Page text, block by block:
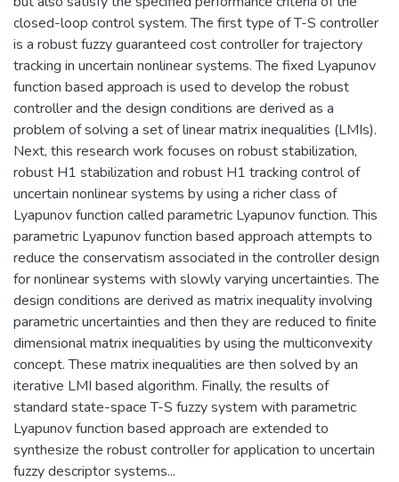
closed-loop control system. The first type of T-S controller
is a robust fuzzy guaranteed cost controller for trajectory
tracking in uncertain nonlinear systems. The fixed Lyapunov
function based approach is used to develop the robust
controller and the design conditions are derived as a
problem of solving a set of linear matrix inequalities (LMIs).
Next, this research work focuses on robust stabilization,
robust H1 stabilization and robust H1 tracking control of
uncertain nonlinear systems by using a richer class of
Lyapunov function called parametric Lyapunov function. This
parametric Lyapunov function based approach attempts to
reduce the conservatism associated in the controller design
for nonlinear systems with slowly varying uncertainties. The
design conditions are derived as matrix inequality involving
parametric uncertainties and then they are reduced to finite
dimensional matrix inequalities by using the multiconvexity
concept. These matrix inequalities are then solved by an
iterative LMI based algorithm. Finally, the results of
standard state-space T-S fuzzy system with parametric
Lyapunov function based approach are extended to
synthesize the robust controller for application to uncertain
fuzzy descriptor systems...